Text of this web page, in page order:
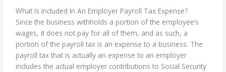
What Is Included In An Employer Payroll Tax Expense?
Since the business withholds a portion of the employee’s
wages, it does not pay for all of them, and as such, a
portion of the payroll tax is an expense to a business. The
payroll tax that is actually an expense to an employer
includes the actual employer contributions to Social Security